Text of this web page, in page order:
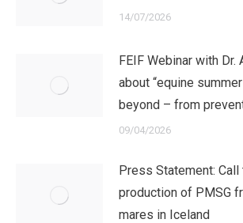
14/07/2026
FEIF Webinar with Dr.
about “equine
beyond – from
09/04/2026
Press Statement: Call
production of PMSG
mares in Iceland